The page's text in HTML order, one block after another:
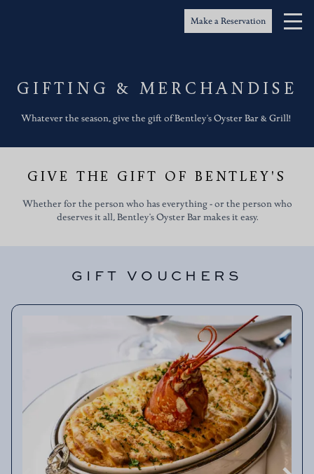
Make a Reservation
Gifting & Merchandise
GIFTING & MERCHANDISE
Whatever the season, give the gift of Bentley's Oyster Bar & Grill!
GIVE THE GIFT OF BENTLEY'S
Whether for the person who has everything - or the person who
deserves it all, Bentley's Oyster Bar makes it easy.
GIFT VOUCHERS